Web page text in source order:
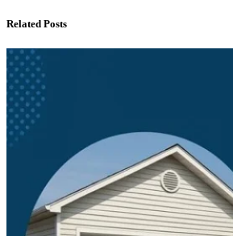
Related Posts